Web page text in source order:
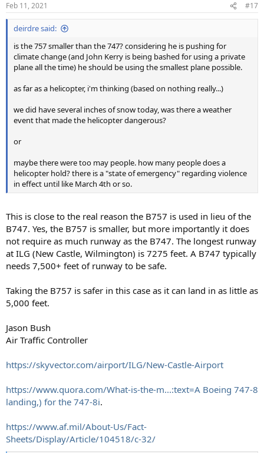
s
:
Feb 11, 2021 #17
deirdre said:
is the 757 smaller than the 747? considering he is pushing for
climate change (and John Kerry is being bashed for using a private
plane all the time) he should be using the smallest plane possible.
as far as a helicopter, i'm thinking (based on nothing really...)
we did have several inches of snow today, was there a weather
event that made the helicopter dangerous?
or
maybe there were too may people. how many people does a
helicopter hold? there is a "state of emergency" regarding violence
in effect until like March 4th or so.
This is close to the real reason the B757 is used in lieu of the
B747. Yes, the B757 is smaller, but more importantly it does
not require as much runway as the B747. The longest runway
at ILG (New Castle, Wilmington) is 7275 feet. A B747 typically
needs 7,500+ feet of runway to be safe.
Taking the B757 is safer in this case as it can land in as little as
5,000 feet.
Jason Bush
Air Traffic Controller
https://skyvector.com/airport/ILG/New-Castle-Airport
https://www.quora.com/What-is-the-m...:text=A Boeing 747-8
landing,) for the 747-8i.
https://www.af.mil/About-Us/Fact-
Sheets/Display/Article/104518/c-32/